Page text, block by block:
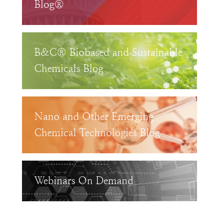
Blog®
B&C® Biobased and Sustainable
Chemicals Blog
Nano and Other Emerging
Chemical Technologies Blog
Webinars On Demand